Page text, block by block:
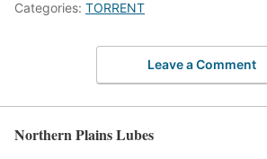
Categories: TORRENT
Leave a Comment
Northern Plains Lubes